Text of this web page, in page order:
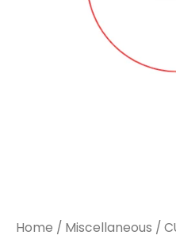
Home / Miscellaneous /